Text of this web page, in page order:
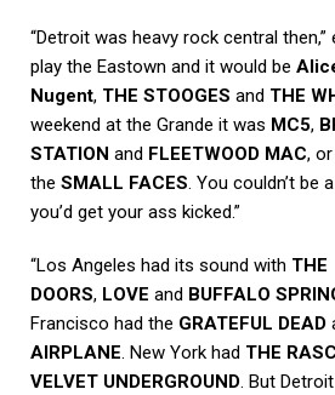
“Detroit was heavy rock central then,”
play the Eastown and it would be
Nugent, THE STOOGES and THE
weekend at the Grande it was MC5,
STATION and FLEETWOOD MAC, or
the SMALL FACES. You couldn’t be
you’d get your ass kicked.”
“Los Angeles had its sound with THE
DOORS, LOVE and BUFFALO
Francisco had the GRATEFUL DEAD
AIRPLANE. New York had THE
VELVET UNDERGROUND. But